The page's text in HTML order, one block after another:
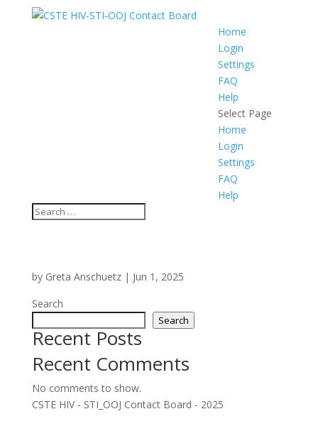
Home
Login
Settings
FAQ
Help
Select Page
Home
Login
Settings
FAQ
Help
by Greta Anschuetz| Jun 1, 2025
Search
Search
Recent Posts
Recent Comments
No comments to show.
CSTE HIV - STI_OOJ Contact Board - 2025